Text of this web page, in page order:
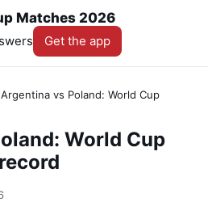
Matches 2026
Get the app
Argentina vs Poland: World Cup
World Cup